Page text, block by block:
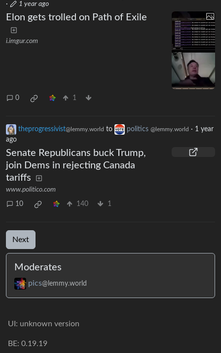
· 1 year ago
Elon gets trolled on Path of Exile
i.imgur.com
0 1
theprogressivist@lemmy.world to politics @lemmy.world · 1 year
ago
Senate Republicans buck Trump,
join Dems in rejecting Canada
tariffs
www.politico.com
10 140 1
Next
Moderates
pics@lemmy.world
UI: unknown version
BE: 0.19.19